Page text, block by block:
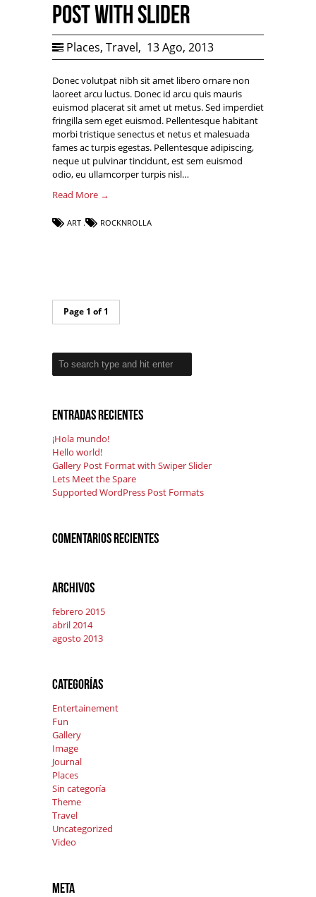
Post with Slider
Places, Travel, 13 Ago, 2013
Donec volutpat nibh sit amet libero ornare non
laoreet arcu luctus. Donec id arcu quis mauris
euismod placerat sit amet ut metus. Sed imperdiet
fringilla sem eget euismod. Pellentesque habitant
morbi tristique senectus et netus et malesuada
fames ac turpis egestas. Pellentesque adipiscing,
neque ut pulvinar tincidunt, est sem euismod
odio, eu ullamcorper turpis nisl…
Read More →
ART ROCKNROLLA
Page 1 of 1
Entradas recientes
¡Hola mundo!
Hello world!
Gallery Post Format with Swiper Slider
Lets Meet the Spare
Supported WordPress Post Formats
Comentarios recientes
Archivos
febrero 2015
abril 2014
agosto 2013
Categorías
Entertainement
Fun
Gallery
Image
Journal
Places
Sin categoría
Theme
Travel
Uncategorized
Video
Meta